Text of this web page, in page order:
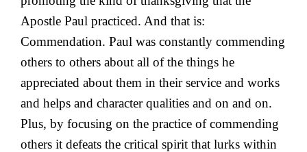
Apostle Paul practiced. And that is:
Commendation. Paul was constantly commending
others to others about all of the things he
appreciated about them in their service and works
and helps and character qualities and on and on.
Plus, by focusing on the practice of commending
others it defeats the critical spirit that lurks within